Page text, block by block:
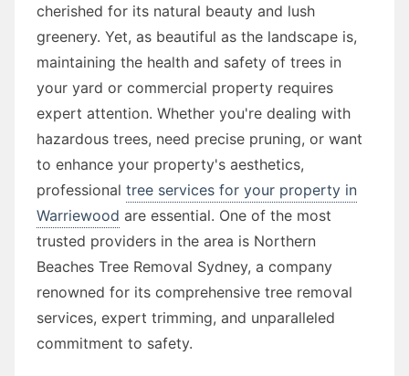
cherished for its natural beauty and lush
greenery. Yet, as beautiful as the landscape is,
maintaining the health and safety of trees in
your yard or commercial property requires
expert attention. Whether you're dealing with
hazardous trees, need precise pruning, or want
to enhance your property's aesthetics,
professional tree services for your property in
Warriewood are essential. One of the most
trusted providers in the area is Northern
Beaches Tree Removal Sydney, a company
renowned for its comprehensive tree removal
services, expert trimming, and unparalleled
commitment to safety.